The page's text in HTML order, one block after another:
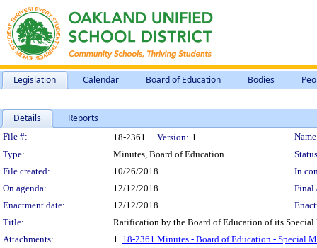
Legislation Calendar Board of Education Bodies
Details Reports
Legislation Details
File #: 18-2361 Version: 1
Type:
Minutes, Board of Education
File created:
10/26/2018
In
On agenda:
12/12/2018
Final
Enactment date:
12/12/2018
Title:
Ratification by the Board of Education of its
Attachments:
1. 18-2361 Minutes - Board of Education - Special